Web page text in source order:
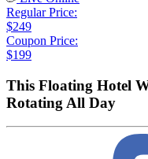
Regular Price:
$249
Coupon Price:
$199
This Floating Hotel
Rotating All Day